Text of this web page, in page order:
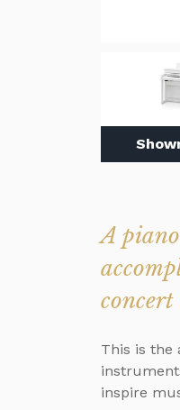
A
concert
This is the
inspire